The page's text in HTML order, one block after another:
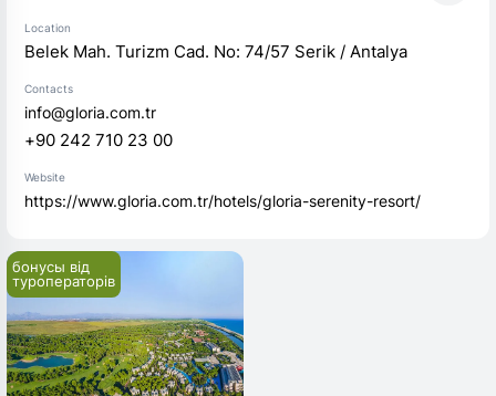
Location
Belek Mah. Turizm Cad. No: 74/57 Serik / Antalya
Contacts
info@gloria.com.tr
+90 242 710 23 00
Website
https://www.gloria.com.tr/hotels/gloria-serenity-resort/
бонусы від
туроператорів